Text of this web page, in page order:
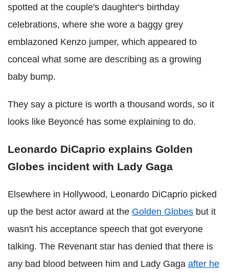
spotted at the couple's daughter's birthday
celebrations, where she wore a baggy grey
emblazoned Kenzo jumper, which appeared to
conceal what some are describing as a growing
baby bump.
They say a picture is worth a thousand words, so it
looks like Beyoncé has some explaining to do.
Leonardo DiCaprio explains Golden
Globes incident with Lady Gaga
Elsewhere in Hollywood, Leonardo DiCaprio picked
up the best actor award at the Golden Globes but it
wasn't his acceptance speech that got everyone
talking. The Revenant star has denied that there is
any bad blood between him and Lady Gaga after he